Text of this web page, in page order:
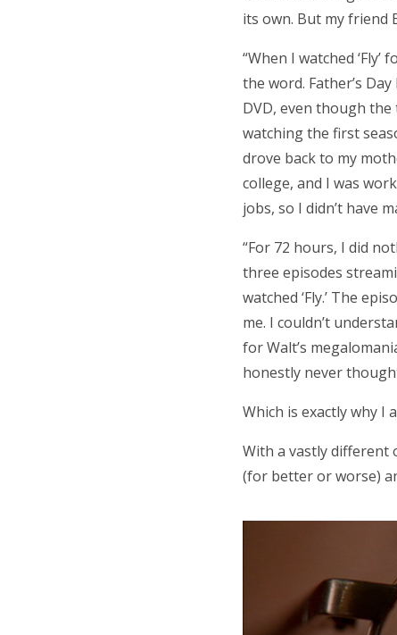
its own. But my friend
“When I watched
the word. Father’s
DVD, even though
watching the first
drove back to my
college, and I was
jobs, so I didn’t have
“For 72 hours, I did
three episodes
watched ‘Fly.’ The
me. I couldn’t
for Walt’s
honestly never
Which is exactly why I
With a vastly different
(for better or worse)